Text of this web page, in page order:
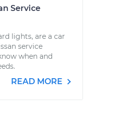
Service
lights, are a car
service
when and
READ MORE